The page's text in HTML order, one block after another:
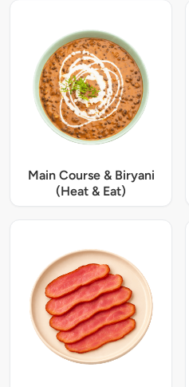
Main Course & Biryani
(Heat & Eat)